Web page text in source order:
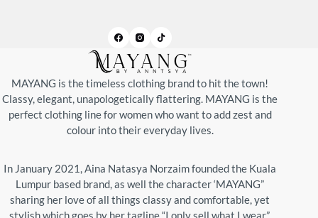
MAYANG is the timeless clothing brand to hit the town!
Classy, elegant, unapologetically flattering. MAYANG is the
perfect clothing line for women who want to add zest and
colour into their everyday lives.
In January 2021, Aina Natasya Norzaim founded the Kuala
Lumpur based brand, as well the character ‘MAYANG”
sharing her love of all things classy and comfortable, yet
stylish which goes by her tagline “I only sell what I wear”.